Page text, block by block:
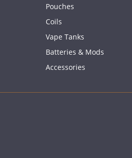
Pouches
Coils
Vape Tanks
Batteries & Mods
Accessories